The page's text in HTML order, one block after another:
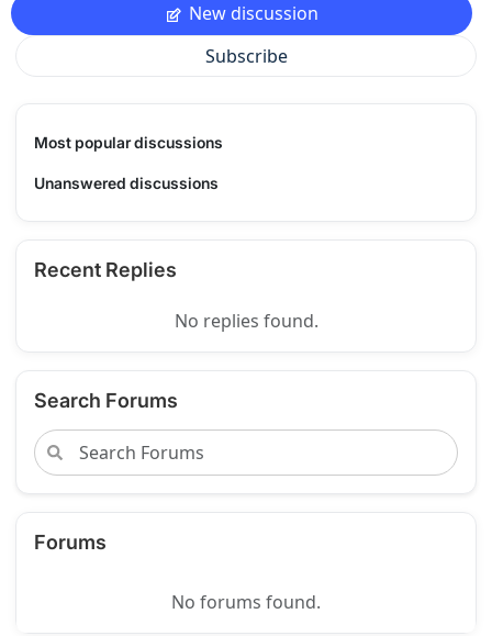
New discussion
Subscribe
Most popular discussions
Unanswered discussions
Recent Replies
No replies found.
Search Forums
Forums
No forums found.